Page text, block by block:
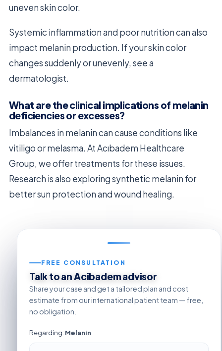
uneven skin color.
Systemic inflammation and poor nutrition can also
impact melanin production. If your skin color
changes suddenly or unevenly, see a
dermatologist.
What are the clinical implications of melanin
deficiencies or excesses?
Imbalances in melanin can cause conditions like
vitiligo or melasma. At Acıbadem Healthcare
Group, we offer treatments for these issues.
Research is also exploring synthetic melanin for
better sun protection and wound healing.
FREE CONSULTATION
Talk to an Acibadem advisor
Share your case and get a tailored plan and cost
estimate from our international patient team — free,
no obligation.
Regarding: Melanin